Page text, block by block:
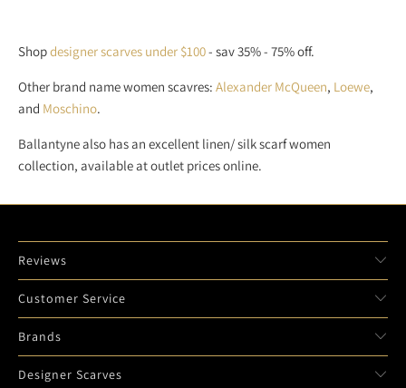
Shopdesigner scarves under $100- sav 35% - 75% off.
Other brand name women scavres: Alexander McQueen, Loewe,
and Moschino.
Ballantyne also has an excellent linen/ silk scarf women
collection, available at outlet prices online.
Reviews
Customer Service
Brands
Designer Scarves